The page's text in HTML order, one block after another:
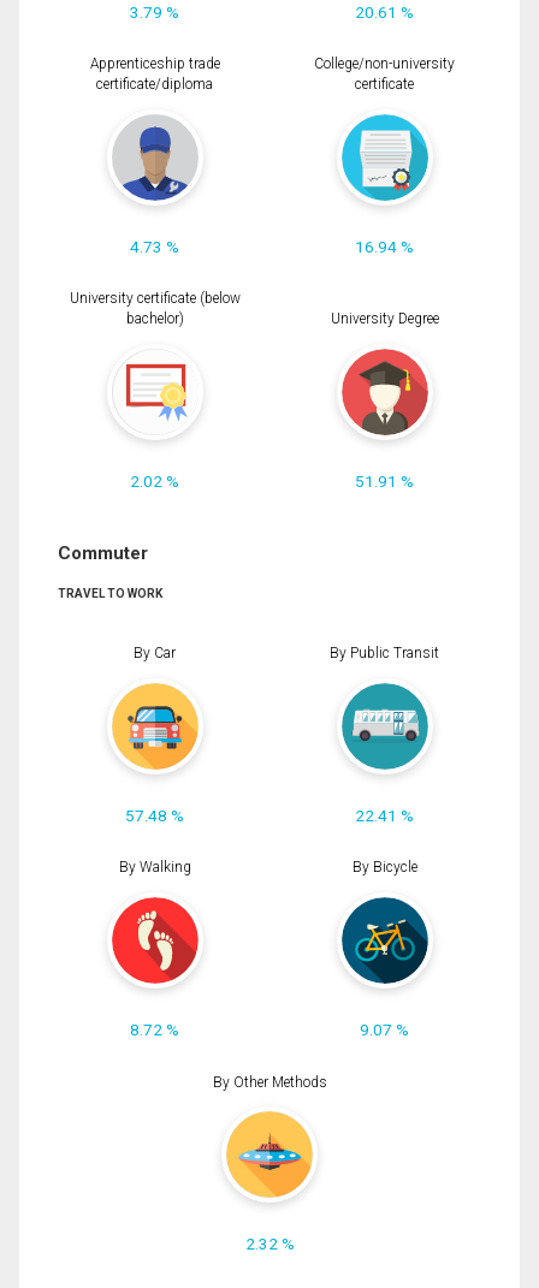
3.79 % 20.61 %
Apprenticeship trade
certificate/diploma
4.73 %
College/non-university
certificate
16.94 %
University certificate (below
bachelor)
2.02 %
University Degree
51.91 %
Commuter
TRAVEL TO WORK
By Car
57.48 %
By Public Transit
22.41 %
By Walking
8.72 %
By Bicycle
9.07 %
By Other Methods
2.32 %